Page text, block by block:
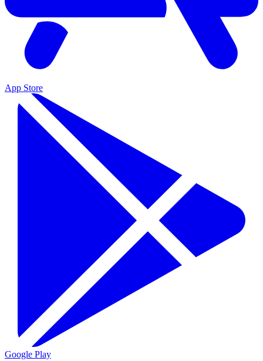
App Store
Google Play